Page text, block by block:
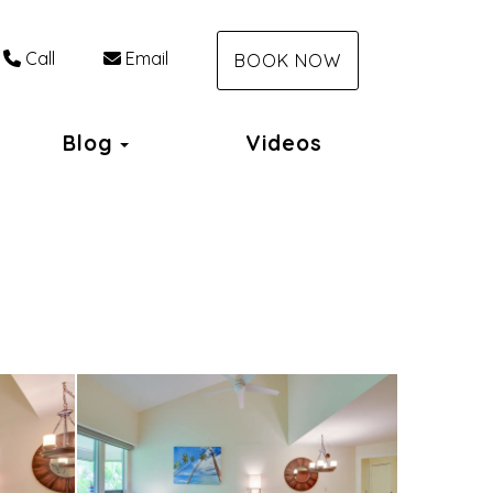
Call Email BOOK NOW
Blog Toggle Dropdown
Videos